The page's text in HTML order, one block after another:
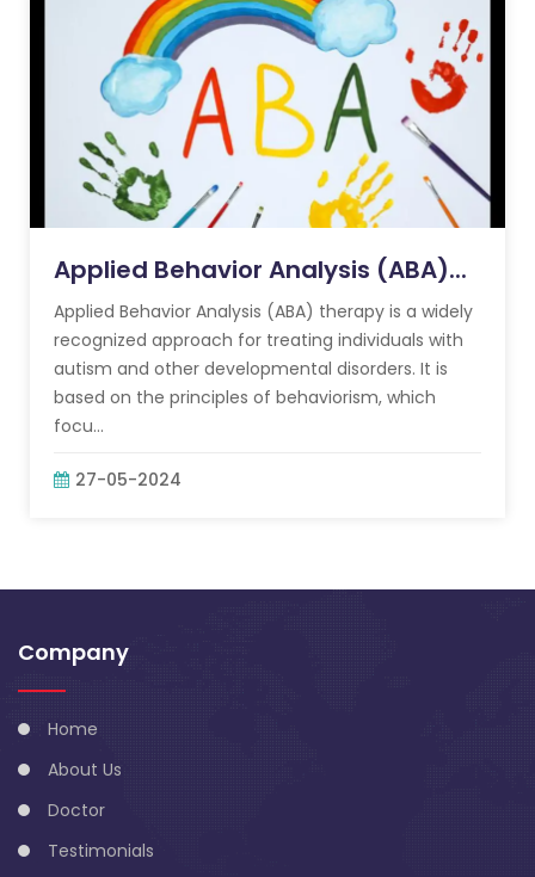
Applied Behavior Analysis (ABA)...
Applied Behavior Analysis (ABA) therapy is a widely
recognized approach for treating individuals with
autism and other developmental disorders. It is
based on the principles of behaviorism, which
focu...
27-05-2024
Company
Home
About Us
Doctor
Testimonials